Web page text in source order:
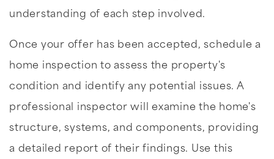
understanding of each step involved.
Once your offer has been accepted, schedule a
home inspection to assess the property's
condition and identify any potential issues. A
professional inspector will examine the home's
structure, systems, and components, providing
a detailed report of their findings. Use this